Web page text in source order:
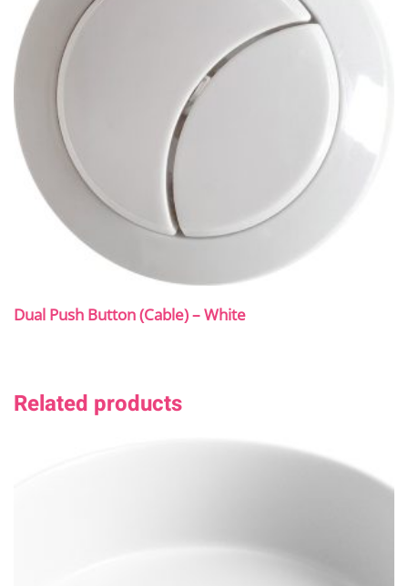
Dual Push Button (Cable) – White
Related products